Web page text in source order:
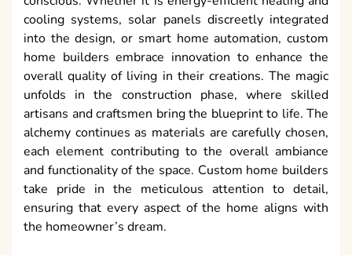
cooling systems, solar panels discreetly integrated
into the design, or smart home automation, custom
home builders embrace innovation to enhance the
overall quality of living in their creations. The magic
unfolds in the construction phase, where skilled
artisans and craftsmen bring the blueprint to life. The
alchemy continues as materials are carefully chosen,
each element contributing to the overall ambiance
and functionality of the space. Custom home builders
take pride in the meticulous attention to detail,
ensuring that every aspect of the home aligns with
the homeowner’s dream.